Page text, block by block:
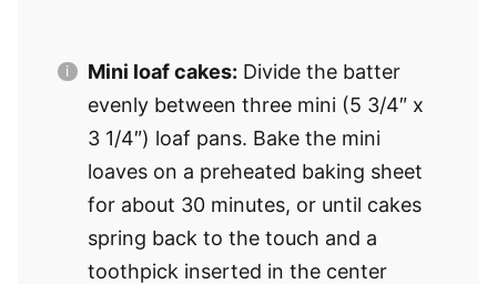
Mini loaf cakes: Divide the batter
evenly between three mini (5 3/4″ x
3 1/4″) loaf pans. Bake the mini
loaves on a preheated baking sheet
for about 30 minutes, or until cakes
spring back to the touch and a
toothpick inserted in the center